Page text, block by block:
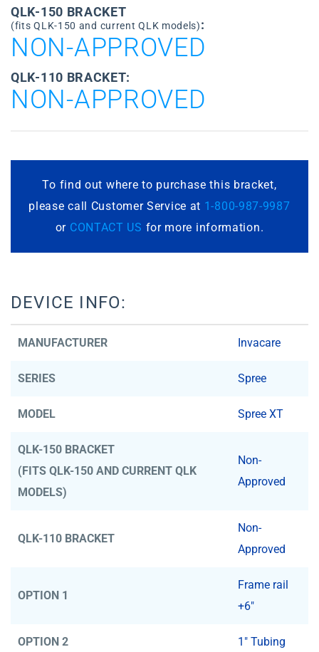
QLK-150 BRACKET
(fits QLK-150 and current QLK models):
NON-APPROVED
QLK-110 BRACKET:
NON-APPROVED
To find out where to purchase this bracket,
please call Customer Service at 1-800-987-9987
or CONTACT US for more information.
DEVICE INFO:
MANUFACTURER Invacare
SERIES Spree
MODEL Spree XT
QLK-150 BRACKET
(FITS QLK-150 AND CURRENT QLK
MODELS)
Non-
Approved
QLK-110 BRACKET
Non-
Approved
OPTION 1
Frame rail
+6"
OPTION 2 1" Tubing